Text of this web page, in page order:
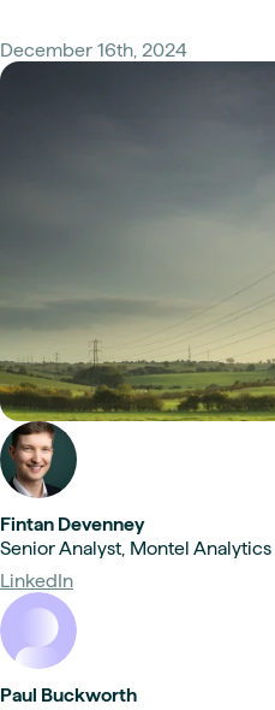
December 16th, 2024
Fintan Devenney
Senior Analyst, Montel Analytics
LinkedIn
Paul Buckworth